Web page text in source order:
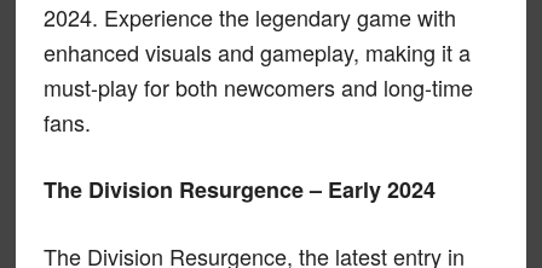
2024. Experience the legendary game with
enhanced visuals and gameplay, making it a
must-play for both newcomers and long-time
fans.
The Division Resurgence – Early 2024
The Division Resurgence, the latest entry in